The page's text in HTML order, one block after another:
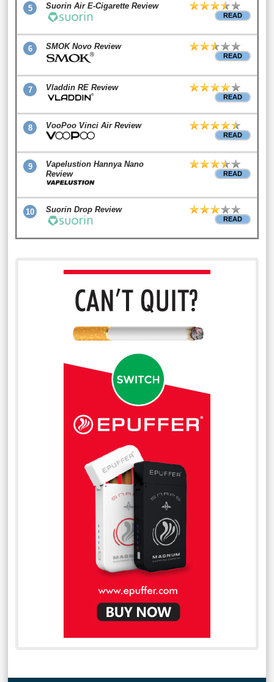
5 Suorin Air E-Cigarette Review
READ
6 SMOK Novo Review
READ
7 Vladdin RE Review
READ
8 VooPoo Vinci Air Review
READ
9
Vapelustion Hannya Nano
Review
READ
10 Suorin Drop Review
READ